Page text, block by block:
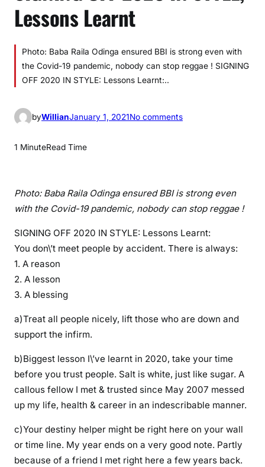
Lessons Learnt
Photo: Baba Raila Odinga ensured BBI is strong even with
the Covid-19 pandemic, nobody can stop reggae ! SIGNING
OFF 2020 IN STYLE: Lessons Learnt:..
byWillianJanuary 1, 2021No commentso
G
O
2
N
S
T
Y
E
,
L
1 MinuteRead Time
Photo: Baba Raila Odinga ensured BBI is strong even
with the Covid-19 pandemic, nobody can stop reggae !
SIGNING OFF 2020 IN STYLE: Lessons Learnt:
You don\’t meet people by accident. There is always:
1. A reason
2. A lesson
3. A blessing
a)Treat all people nicely, lift those who are down and
support the infirm.
b)Biggest lesson I\’ve learnt in 2020, take your time
before you trust people. Salt is white, just like sugar. A
callous fellow I met & trusted since May 2007 messed
up my life, health & career in an indescribable manner.
c)Your destiny helper might be right here on your wall
or time line. My year ends on a very good note. Partly
because of a friend I met right here a few years back.